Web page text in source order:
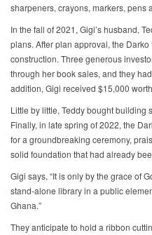
sharpeners, crayons, markers, pens
In the fall of 2021, Gigi’s husband,
plans. After plan approval, the
construction. Three generous
through her book sales, and they
addition, Gigi received $15,000
Little by little, Teddy bought building
Finally, in late spring of 2022, the
for a groundbreaking ceremony,
solid foundation that had already
Gigi says, “It is only by the grace of
stand-alone library in a public
Ghana.”
They anticipate to hold a ribbon